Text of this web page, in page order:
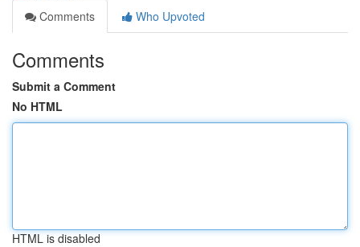
Comments
Who Upvoted
Comments
Submit a Comment
No HTML
HTML is disabled